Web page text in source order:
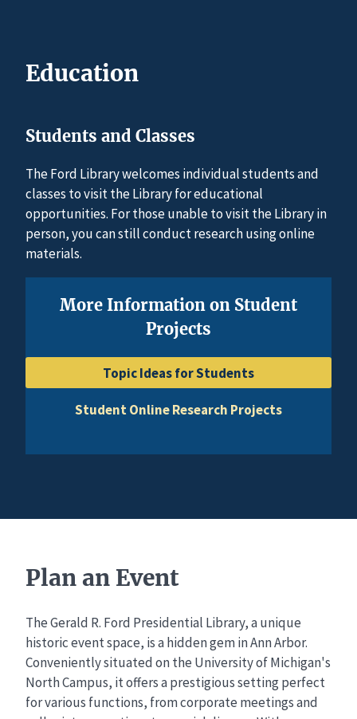
Education
Students and Classes
The Ford Library welcomes individual students and
classes to visit the Library for educational
opportunities. For those unable to visit the Library in
person, you can still conduct research using online
materials.
More Information on Student
Projects
Topic Ideas for Students
Student Online Research Projects
Plan an Event
The Gerald R. Ford Presidential Library, a unique
historic event space, is a hidden gem in Ann Arbor.
Conveniently situated on the University of Michigan's
North Campus, it offers a prestigious setting perfect
for various functions, from corporate meetings and